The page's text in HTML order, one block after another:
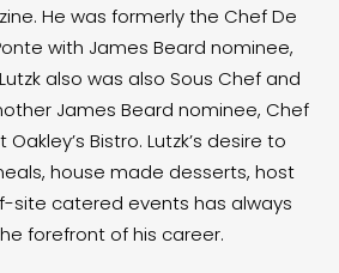
He was formerly the Chef De
with James Beard nominee,
also was also Sous Chef and
James Beard nominee, Chef
Bistro. Lutzk’s desire to
house made desserts, host
site catered events has always
forefront of his career.